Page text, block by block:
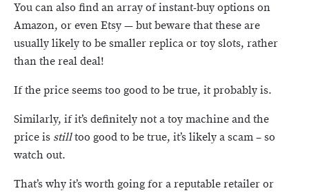
You can also find an array of instant-buy options on
Amazon, or even Etsy — but beware that these are
usually likely to be smaller replica or toy slots, rather
than the real deal!
If the price seems too good to be true, it probably is.
Similarly, if it’s definitely not a toy machine and the
price is stilltoo good to be true, it’s likely a scam – so
watch out.
That’s why it’s worth going for a reputable retailer or